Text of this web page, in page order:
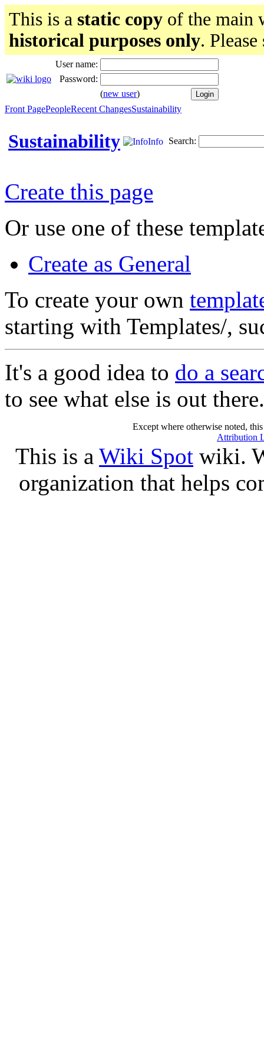
This is a static copyof the main
historical purposes only. Please
User name:
Password:
(new user)
Front PagePeopleRecent ChangesSustainability
Sustainability Info Search:
Create this page
Or use one of these
Create as General
To create your own
starting with Templates/,
It's a good idea to do a
to see what else is out there.
Except where otherwise noted,
Attribution
This is a Wiki Spot wiki.
organization that helps